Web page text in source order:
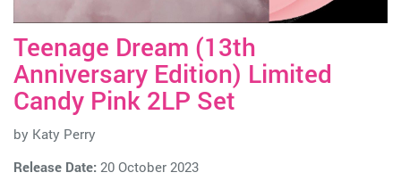
Teenage Dream (13th
Anniversary Edition) Limited
Candy Pink 2LP Set
by Katy Perry
Release Date: 20 October 2023